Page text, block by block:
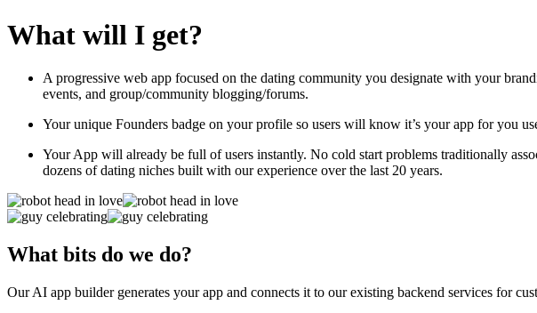
What will I get?
A progressive web app focused on the dating community you designate with your
events, and group/community blogging/forums.
Your unique Founders badge on your profile so users will know it’s your app for you
Your App will already be full of users instantly. No cold start problems traditionally
dozens of dating niches built with our experience over the last 20 years.
What bits do we do?
Our AI app builder generates your app and connects it to our existing backend services for